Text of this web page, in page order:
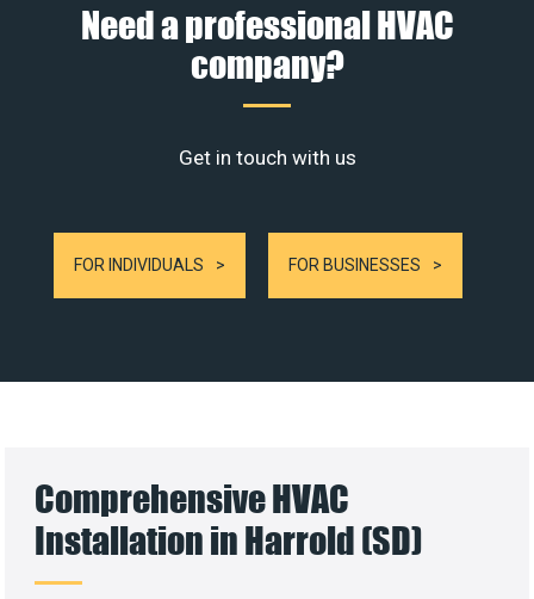
Need a professional HVAC
company?
Get in touch with us
FOR INDIVIDUALS FOR BUSINESSES
Comprehensive HVAC
Installation in Harrold (SD)